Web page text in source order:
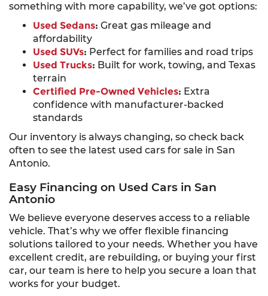
something with more capability, we’ve got options:
Used Sedans: Great gas mileage and
affordability
Used SUVs: Perfect for families and road trips
Used Trucks: Built for work, towing, and Texas
terrain
Certified Pre-Owned Vehicles: Extra
confidence with manufacturer-backed
standards
Our inventory is always changing, so check back
often to see the latest used cars for sale in San
Antonio.
Easy Financing on Used Cars in San
Antonio
We believe everyone deserves access to a reliable
vehicle. That’s why we offer flexible financing
solutions tailored to your needs. Whether you have
excellent credit, are rebuilding, or buying your first
car, our team is here to help you secure a loan that
works for your budget.